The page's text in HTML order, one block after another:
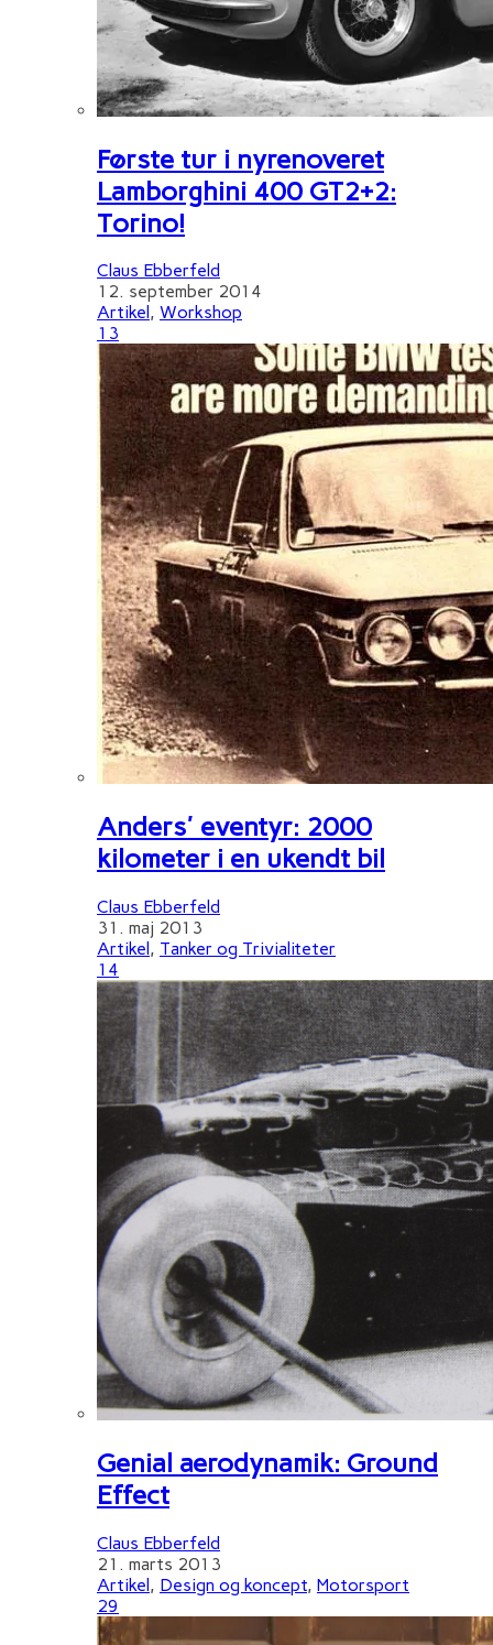
Første tur i nyrenoveret
Lamborghini 400 GT2+2:
Torino!
Claus Ebberfeld
12. september 2014
Artikel , Workshop
13
Anders' eventyr: 2000
kilometer i en ukendt bil
Claus Ebberfeld
31. maj 2013
Artikel , Tanker og Trivialiteter
14
Genial aerodynamik: Ground
Effect
Claus Ebberfeld
21. marts 2013
Artikel, Design og koncept, Motorsport
29